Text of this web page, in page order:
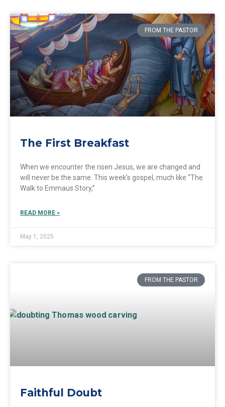
FROM THE PASTOR
The First Breakfast
When we encounter the risen Jesus, we are changed and
will never be the same. This week’s gospel, much like “The
Walk to Emmaus Story,”
READ MORE »
May 1, 2025
FROM THE PASTOR
Faithful Doubt